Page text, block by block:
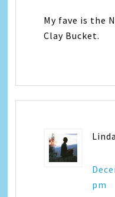
My fave is the
Clay Bucket.
pm